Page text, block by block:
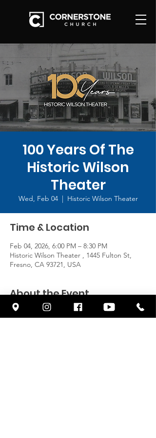
100 Years Of The
Historic Wilson
Theater
Wed, Feb 04
  |
Historic Wilson Theater
Time & Location
Feb 04, 2026, 6:00 PM – 8:30 PM
Historic Wilson Theater , 1445 Fulton St,
Fresno, CA 93721, USA
About the Event
https://www.cornerstonefresno.com/100year